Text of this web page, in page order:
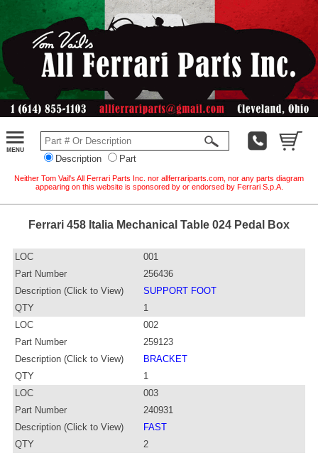
Description Part
Neither Tom Vail's All Ferrari Parts Inc. nor allferrariparts.com, nor any parts diagram
appearing on this website is sponsored by or endorsed by Ferrari S.p.A.
Ferrari 458 Italia Mechanical Table 024 Pedal Box
LOC
001
Part Number
256436
Description (Click to View)
SUPPORT FOOT
QTY
1
LOC
002
Part Number
259123
Description (Click to View)
BRACKET
QTY
1
LOC
003
Part Number
240931
Description (Click to View)
FAST
QTY
2